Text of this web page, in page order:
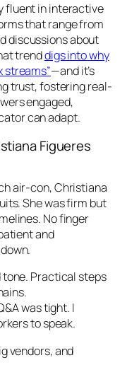
fluent in interactive
that range from
discussions about
trenddigs into why
streams”—and it’s
trust, fostering real-
engaged,
can adapt.
Figueres
air-con, Christiana
She was firm but
No finger
and
Practical steps
was tight. I
to speak.
vendors, and